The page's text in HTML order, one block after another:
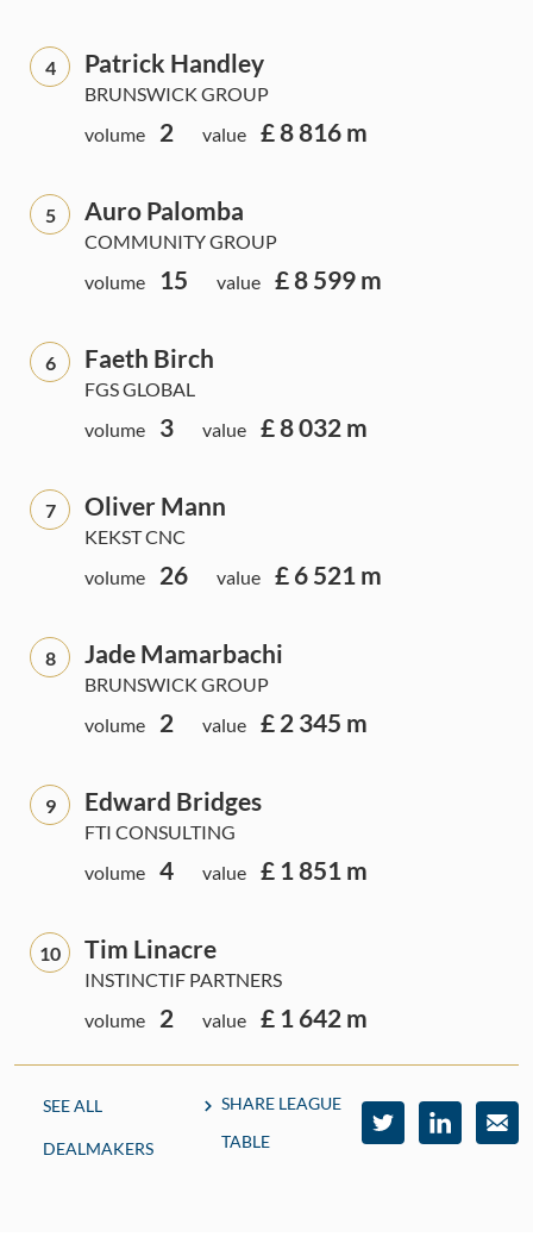
4 Patrick Handley
BRUNSWICK GROUP
volume
2 value £ 8 816 m
5 Auro Palomba
COMMUNITY GROUP
volume
15 value £ 8 599 m
6 Faeth Birch
FGS GLOBAL
volume
3 value £ 8 032 m
7 Oliver Mann
KEKST CNC
volume
26 value £ 6 521 m
8 Jade Mamarbachi
BRUNSWICK GROUP
volume
2 value £ 2 345 m
9 Edward Bridges
FTI CONSULTING
volume
4 value £ 1 851 m
10 Tim Linacre
INSTINCTIF PARTNERS
volume
2 value £ 1 642 m
SEE ALL
DEALMAKERS
SHARE LEAGUE
TABLE